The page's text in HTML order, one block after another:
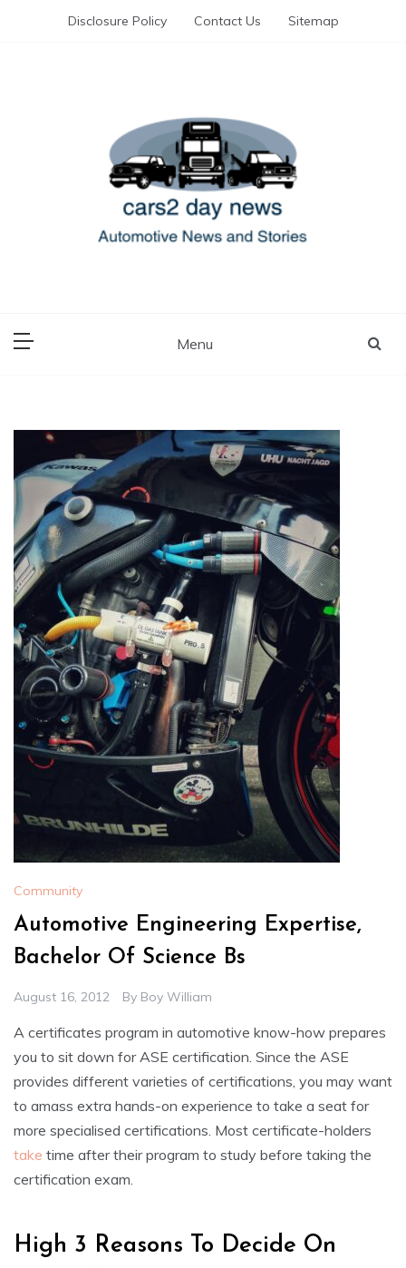
Disclosure Policy Contact Us Sitemap
Menu
Community
Automotive Engineering Expertise,
Bachelor Of Science Bs
August 16, 2012 By Boy William
A certificates program in automotive know-how prepares
you to sit down for ASE certification. Since the ASE
provides different varieties of certifications, you may want
to amass extra hands-on experience to take a seat for
more specialised certifications. Most certificate-holders
take time after their program to study before taking the
certification exam.
High 3 Reasons To Decide On